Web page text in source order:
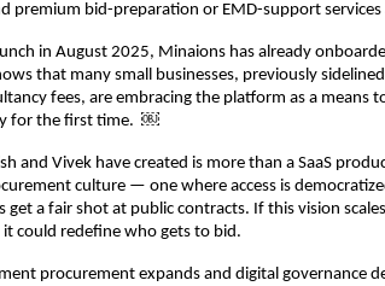
premium bid-preparation or EMD-support
in August 2025, Minaions has already
that many small businesses, previously
fees, are embracing the platform as a means
for the first time. ￼
and Vivek have created is more than a SaaS
culture — one where access is
get a fair shot at public contracts. If this vision
it could redefine who gets to bid.
procurement expands and digital governance